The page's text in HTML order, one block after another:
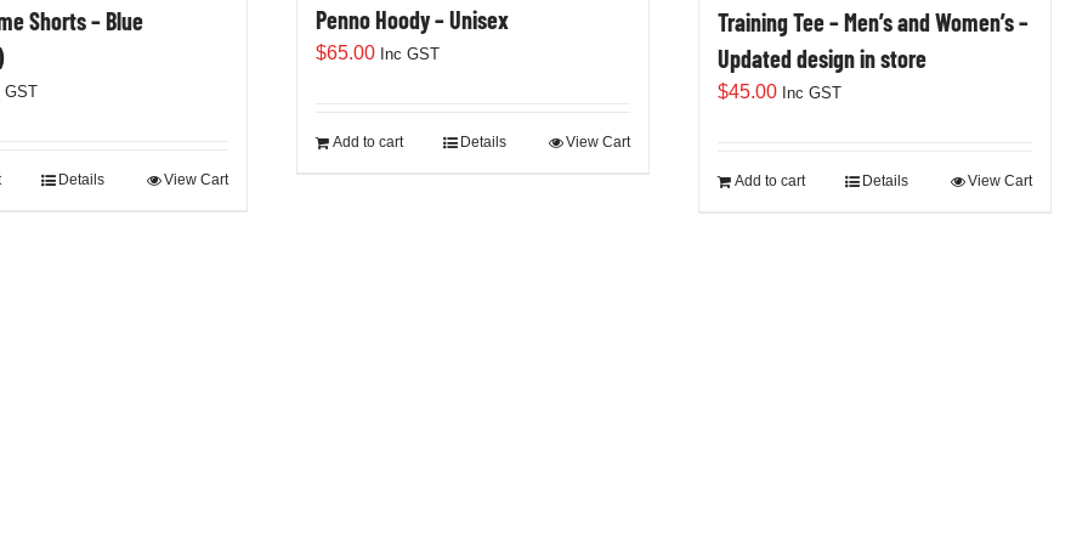
Shorts – Blue
GST
View Cart
Details
Penno Hoody – Unisex
$65.00 Inc GST
Add to cart View Cart
Details
Training Tee – Men’s and Women’s –
Updated design in store
$45.00 Inc GST
Add to cart View Cart
Details